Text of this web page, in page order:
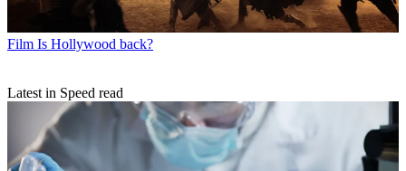
Film Is Hollywood back?
Latest in Speed read